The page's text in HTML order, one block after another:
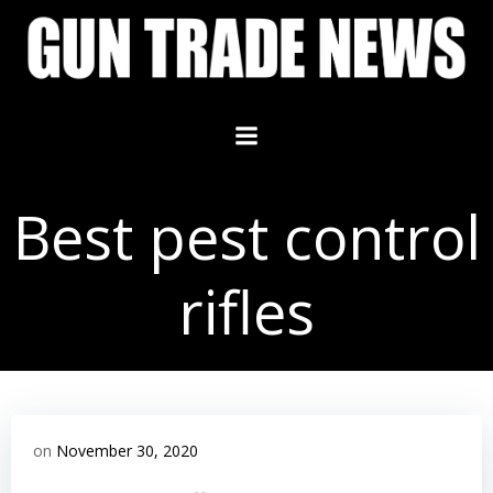
Skip
content
Best pest control
rifles
on November 30, 2020